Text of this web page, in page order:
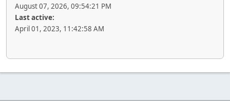
August 07, 2026, 09:54:21 PM
Last active:
April 01, 2023, 11:42:58 AM